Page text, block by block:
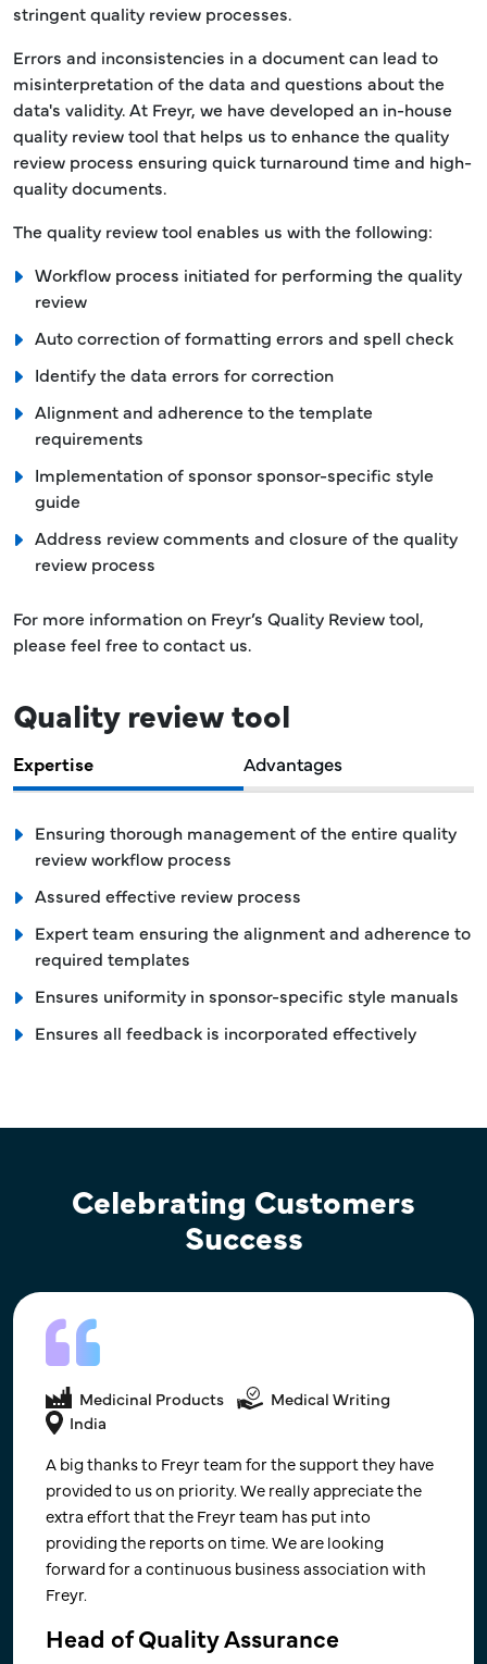
stringent quality review processes.
Errors and inconsistencies in a document can lead to
misinterpretation of the data and questions about the
data's validity. At Freyr, we have developed an in-house
quality review tool that helps us to enhance the quality
review process ensuring quick turnaround time and high-
quality documents.
The quality review tool enables us with the following:
Workflow process initiated for performing the quality
review
Auto correction of formatting errors and spell check
Identify the data errors for correction
Alignment and adherence to the template
requirements
Implementation of sponsor sponsor-specific style
guide
Address review comments and closure of the quality
review process
For more information on Freyr’s Quality Review tool,
please feel free to contact us.
Quality review tool
Expertise Advantages
Ensuring thorough management of the entire quality
review workflow process
Assured effective review process
Expert team ensuring the alignment and adherence to
required templates
Ensures uniformity in sponsor-specific style manuals
Ensures all feedback is incorporated effectively
Celebrating Customers
Success
Medicinal Products
Medical Writing
USA
Kudos to you all for the brilliant teamwork !! Alone,
we can do so little; together, we can do so much.
Look forward to the next milestone and
collaboration on new projects in the future.
SVP - R&D ( Finished Dosage Form)​
US-based, CRO Company that Focuses on Material Science
and Engineering for Drug Development​
Medicinal Products
Medical Writing
India
A big thanks to Freyr team for the support they have
provided to us on priority. We really appreciate the
extra effort that the Freyr team has put into
providing the reports on time. We are looking
forward for a continuous business association with
Freyr.
Head of Quality Assurance